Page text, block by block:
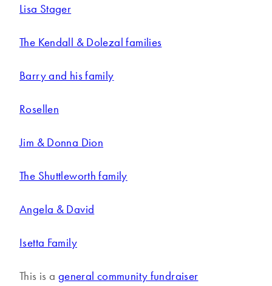
Lisa Stager
The Kendall & Dolezal families
Barry and his family
Rosellen
Jim & Donna Dion
The Shuttleworth family
Angela & David
Isetta Family
This is a general community fundraiser